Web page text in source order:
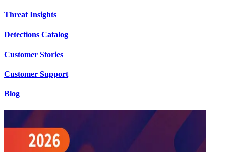
Threat Insights
Detections Catalog
Customer Stories
Customer Support
Blog